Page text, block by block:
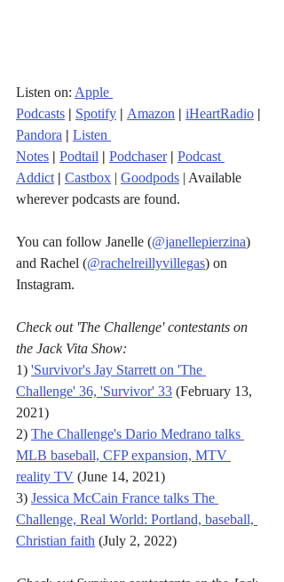
Listen on: Apple
Podcasts | Spotify | Amazon | iHeartRadio |
Pandora | Listen
Notes | Podtail | Podchaser | Podcast
Addict | Castbox | Goodpods | Available
wherever podcasts are found.
You can follow Janelle (@janellepierzina)
and Rachel (@rachelreillyvillegas) on
Instagram.
Check out 'The Challenge' contestants on
the Jack Vita Show:
1) 'Survivor's Jay Starrett on 'The
Challenge' 36, 'Survivor' 33 (February 13,
2021)
2) The Challenge's Dario Medrano talks
MLB baseball, CFP expansion, MTV
reality TV (June 14, 2021)
3) Jessica McCain France talks The
Challenge, Real World: Portland, baseball,
Christian faith (July 2, 2022)